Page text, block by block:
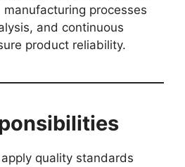
processes
and continuous
product reliability.
quality standards